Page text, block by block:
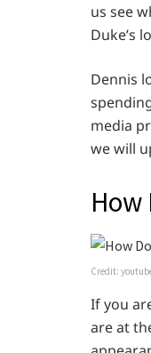
us see
Duke’s
Dennis
media
we will
How
Credit:
If you
are at